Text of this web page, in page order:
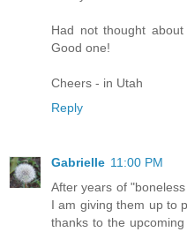
Had not thought
Good one!
Cheers - in Utah
Reply
Gabrielle 11:00 PM
After years of
I am giving them up to
thanks to the